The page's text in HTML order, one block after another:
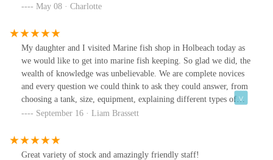
May 08 · Charlotte
My daughter and I visited Marine fish shop in Holbeach today as
we would like to get into marine fish keeping. So glad we did, the
wealth of knowledge was unbelievable. We are complete novices
and every question we could think to ask they could answer, from
choosing a tank, size, equipment, explaining different types of
corals and food they require.Stocking of the tank and the types of
appreciated all the assistance you gave us and we will definitely be
visiting you again soon, hopefully to purchase fish and
September 16 · Liam Brassett
Great variety of stock and amazingly friendly staff!